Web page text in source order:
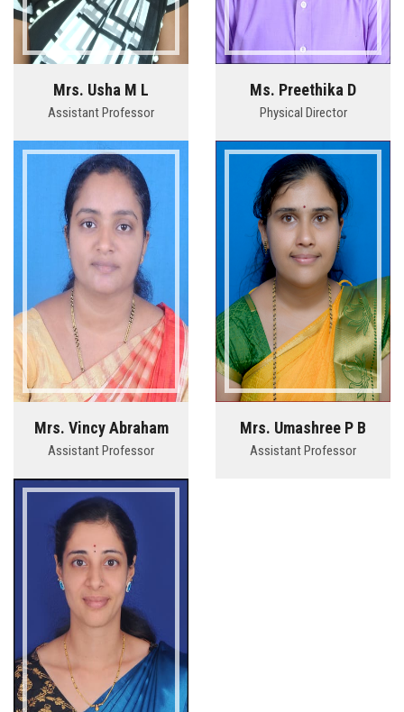
Mrs. Usha M L
Assistant Professor
Ms. Preethika D
Physical Director
Mrs. Vincy Abraham
Assistant Professor
Mrs. Umashree P B
Assistant Professor